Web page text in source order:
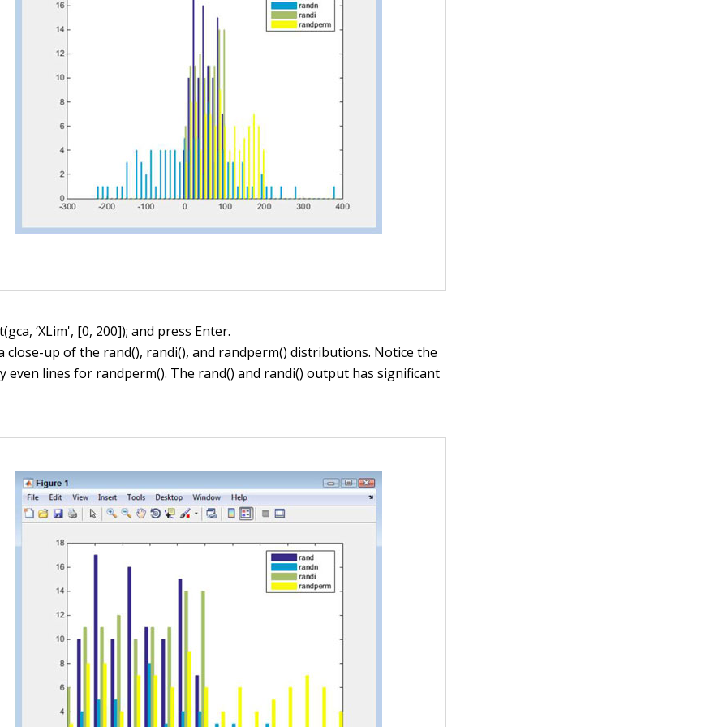
‘XLim', [0, 200]); and press Enter.
close-up of the rand(), randi(), and randperm() distributions. Notice the
even lines for randperm(). The rand() and randi() output has significant